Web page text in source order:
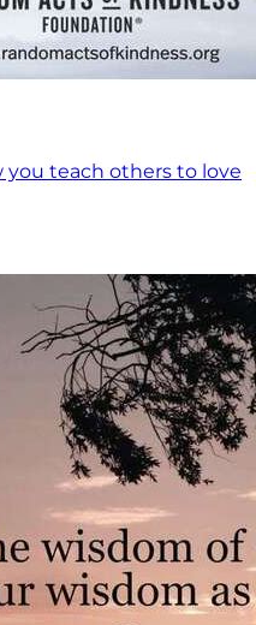
you teach others to love